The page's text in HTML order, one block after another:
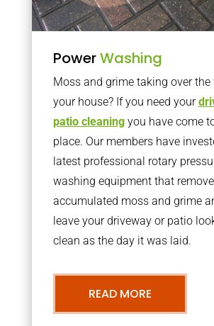
PowerWashing
Moss and grime taking over
your house? If you need your
patio cleaningyou have come
place. Our members have
latest professional rotary
washing equipment that
accumulated moss and grime
leave your driveway or patio
clean as the day it was laid.
READ MORE